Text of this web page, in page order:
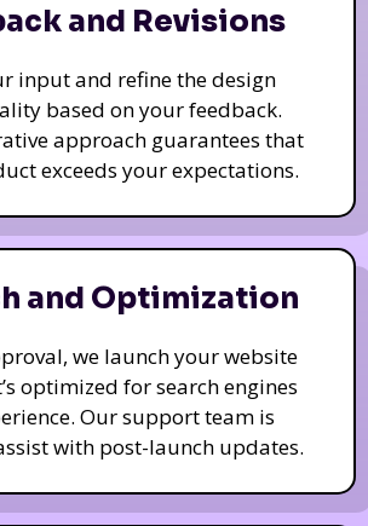
and Revisions
input and refine the design
based on your feedback.
approach guarantees that
exceeds your expectations.
and Optimization
we launch your website
optimized for search engines
Our support team is
with post-launch updates.